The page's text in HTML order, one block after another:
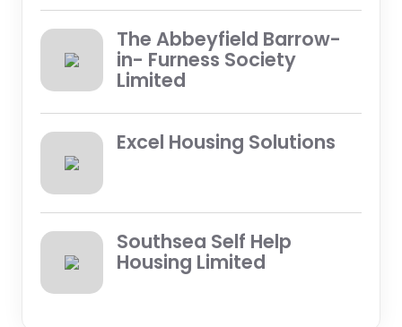
The Abbeyfield Barrow-
in- Furness Society
Limited
Excel Housing Solutions
Southsea Self Help
Housing Limited